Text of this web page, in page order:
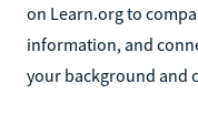
on Learn.org to
information, and
your background and